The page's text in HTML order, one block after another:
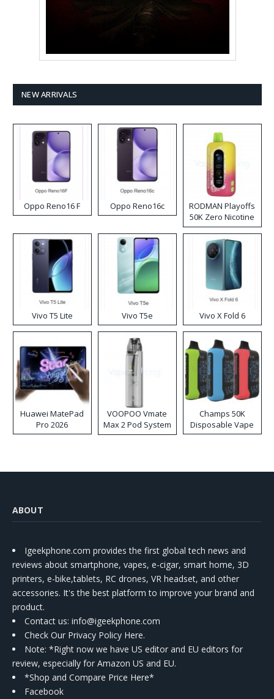
NEW ARRIVALS
Oppo Reno16 F Oppo Reno16c
RODMAN Playoffs
50K Zero Nicotine
Disposable Vape
Vivo T5 Lite Vivo T5e Vivo X Fold 6
Huawei MatePad
Pro 2026
VOOPOO Vmate
Max 2 Pod System
Kit
Champs 50K
Disposable Vape
ABOUT
Igeekphone.com provides the first global tech news and
reviews about smartphone, vapes, e-cigar, smart home, 3D
printers, e-bike,tablets, RC drones, VR headset, and other
accessories. It's the best platform to improve your brand and
product.
Contact us: info@igeekphone.com
Check Our Privacy Policy Here.
Note: *Right now we have US editor and EU editors for
review, especially for Amazon US and EU.
*Shop and Compare Price Here*
Facebook